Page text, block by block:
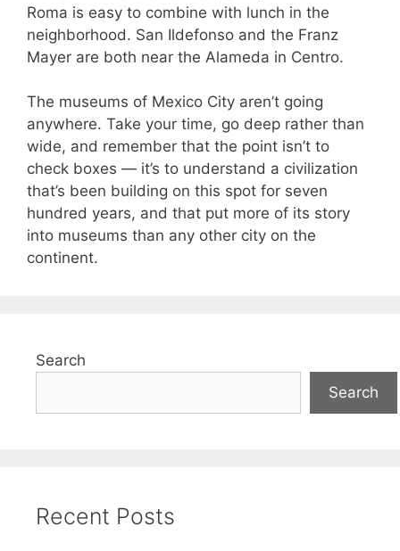
Roma is easy to combine with lunch in the
neighborhood. San Ildefonso and the Franz
Mayer are both near the Alameda in Centro.
The museums of Mexico City aren’t going
anywhere. Take your time, go deep rather than
wide, and remember that the point isn’t to
check boxes — it’s to understand a civilization
that’s been building on this spot for seven
hundred years, and that put more of its story
into museums than any other city on the
continent.
Search
Search
Recent Posts